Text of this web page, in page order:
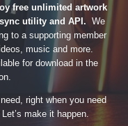
free unlimited artwork
utility and API. We
to a supporting member
music and more.
for download in the
right when you need
make it happen.